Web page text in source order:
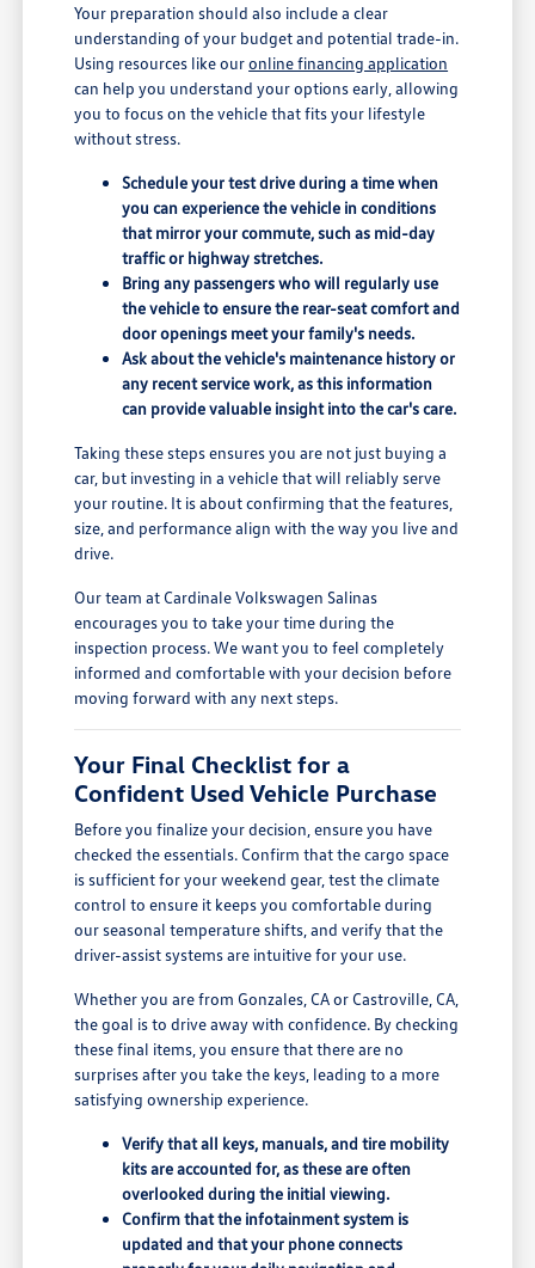
Your preparation should also include a clear
understanding of your budget and potential trade-in.
Using resources like ouronline financing application
can help you understand your options early, allowing
you to focus on the vehicle that fits your lifestyle
without stress.
Schedule your test drive during a time when
you can experience the vehicle in conditions
that mirror your commute, such as mid-day
traffic or highway stretches.
Bring any passengers who will regularly use
the vehicle to ensure the rear-seat comfort and
door openings meet your family's needs.
Ask about the vehicle's maintenance history or
any recent service work, as this information
can provide valuable insight into the car's care.
Taking these steps ensures you are not just buying a
car, but investing in a vehicle that will reliably serve
your routine. It is about confirming that the features,
size, and performance align with the way you live and
drive.
Our team at Cardinale Volkswagen Salinas
encourages you to take your time during the
inspection process. We want you to feel completely
informed and comfortable with your decision before
moving forward with any next steps.
Your Final Checklist for a
Confident Used Vehicle Purchase
Before you finalize your decision, ensure you have
checked the essentials. Confirm that the cargo space
is sufficient for your weekend gear, test the climate
control to ensure it keeps you comfortable during
our seasonal temperature shifts, and verify that the
driver-assist systems are intuitive for your use.
Whether you are from Gonzales, CA or Castroville, CA,
the goal is to drive away with confidence. By checking
these final items, you ensure that there are no
surprises after you take the keys, leading to a more
satisfying ownership experience.
Verify that all keys, manuals, and tire mobility
kits are accounted for, as these are often
overlooked during the initial viewing.
Confirm that the infotainment system is
updated and that your phone connects